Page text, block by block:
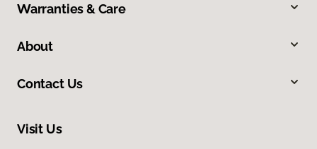
Warranties & Care
About
Contact Us
Visit Us